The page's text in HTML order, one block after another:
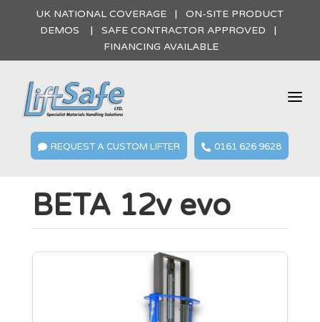
UK NATIONAL COVERAGE | ON-SITE PRODUCT
DEMOS | SAFE CONTRACTOR APPROVED |
FINANCING AVAILABLE
a
 REQUEST A CUSTOM LIFTER  0161 626 9628
BETA 12v evo